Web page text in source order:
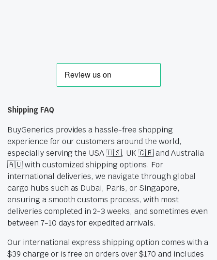
Shipping FAQ
BuyGenerics provides a hassle-free shopping
experience for our customers around the world,
especially serving the USA 🇺🇸, UK 🇬🇧 and Australia
🇦🇺 with customized shipping options. For
international deliveries, we navigate through global
cargo hubs such as Dubai, Paris, or Singapore,
ensuring a smooth customs process, with most
deliveries completed in 2-3 weeks, and sometimes even
between 7-10 days for expedited arrivals.
Our international express shipping option comes with a
$39 charge or is free on orders over $170 and includes